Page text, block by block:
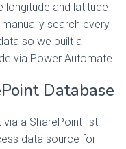
longitude and latitude
search every
so we built a
via Power Automate.
Database
a SharePoint list.
data source for